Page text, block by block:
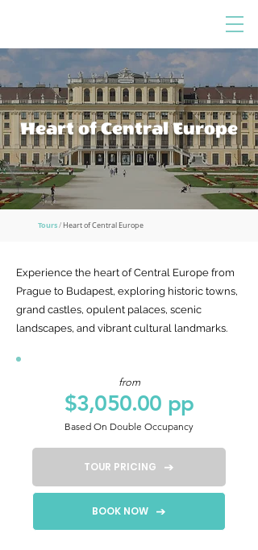
Heart of Central Europe
Tours/ Heart of Central Europe
Experience the heart of Central Europe from
Prague to Budapest, exploring historic towns,
grand castles, opulent palaces, scenic
landscapes, and vibrant cultural landmarks.
from
$3,050.00 pp
Based On Double Occupancy
TOUR PRICING
BOOK NOW